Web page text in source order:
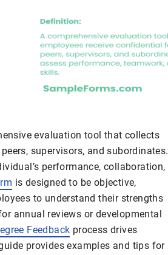
evaluation tool that collects
supervisors, and subordinates.
performance, collaboration,
is designed to be objective,
to understand their strengths
annual reviews or developmental
Feedback process drives
provides examples and tips for